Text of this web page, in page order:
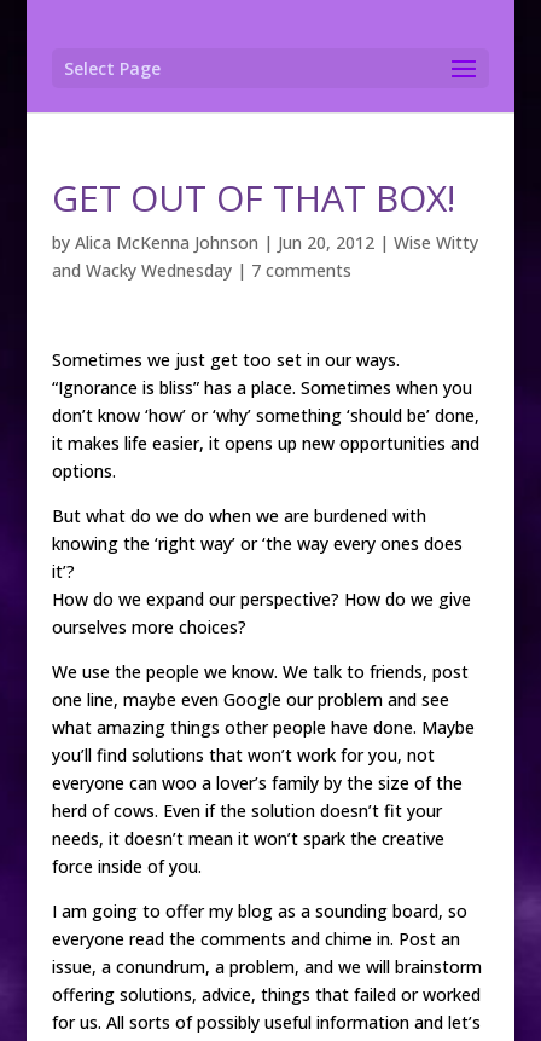
Select Page
GET OUT OF THAT BOX!
by Alica McKenna Johnson | Jun 20, 2012| Wise Witty
and Wacky Wednesday| 7 comments
Sometimes we just get too set in our ways.
“Ignorance is bliss” has a place. Sometimes when you
don’t know ‘how’ or ‘why’ something ‘should be’ done,
it makes life easier, it opens up new opportunities and
options.
But what do we do when we are burdened with
knowing the ‘right way’ or ‘the way every ones does
it’?
How do we expand our perspective? How do we give
ourselves more choices?
We use the people we know. We talk to friends, post
one line, maybe even Google our problem and see
what amazing things other people have done. Maybe
you’ll find solutions that won’t work for you, not
everyone can woo a lover’s family by the size of the
herd of cows. Even if the solution doesn’t fit your
needs, it doesn’t mean it won’t spark the creative
force inside of you.
I am going to offer my blog as a sounding board, so
everyone read the comments and chime in. Post an
issue, a conundrum, a problem, and we will brainstorm
offering solutions, advice, things that failed or worked
for us. All sorts of possibly useful information and let’s